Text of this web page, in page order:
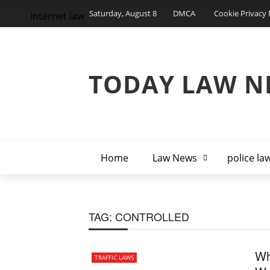
Saturday, August 8 DMCA Cookie Privacy
TODAY LAW
Home Law News police
internet law
TAG: CONTROLLED
TRAFFIC LAWS